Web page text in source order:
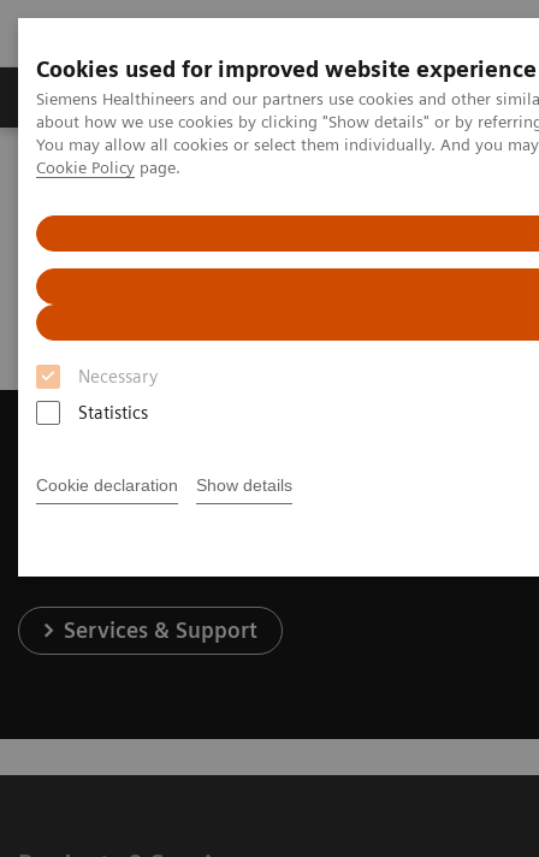
Cookies used for improved website experience
Siemens Healthineers and our partners use cookies and other
about how we use cookies by clicking "Show details" or by
You may allow all cookies or select them individually. And you
Cookie Policy page.
Necessary
Statistics
Cookie declaration Show details
Products & Services Support & Documentation
Home Medical Imaging
Request a Quote
Contact Us
Services & Support